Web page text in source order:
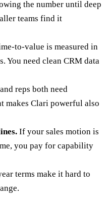
the number until deep
teams find it
to-value is measured in
You need clean CRM data
reps both need
makes Clari powerful also
If your sales motion is
you pay for capability
terms make it hard to